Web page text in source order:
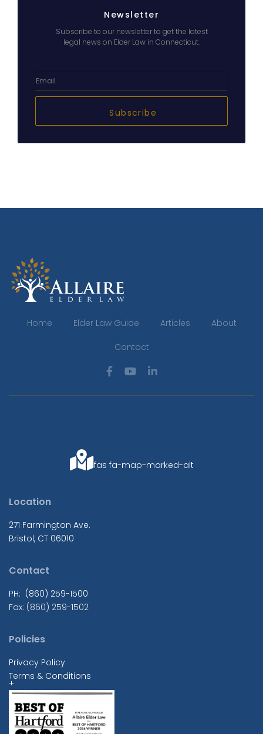
Newsletter
Subscribe to our newsletter to get the latest
legal news on Elder Law in Connecticut.
Subscribe
Home Elder Law Guide Articles About
Contact
fas fa-map-marked-alt
Location
271 Farmington Ave.
Bristol, CT 06010
Contact
PH: (860) 259-1500
Fax: (860) 259-1502
Policies
Privacy Policy
Terms & Conditions
+